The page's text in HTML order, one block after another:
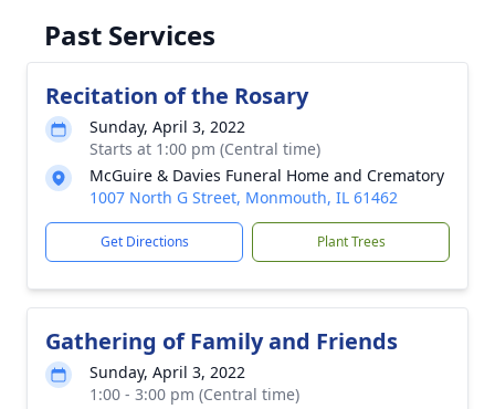
Past Services
Recitation of the Rosary
Sunday, April 3, 2022
Starts at 1:00 pm (Central time)
McGuire & Davies Funeral Home and Crematory
1007 North G Street, Monmouth, IL 61462
Get Directions Plant Trees
Gathering of Family and Friends
Sunday, April 3, 2022
1:00 - 3:00 pm (Central time)